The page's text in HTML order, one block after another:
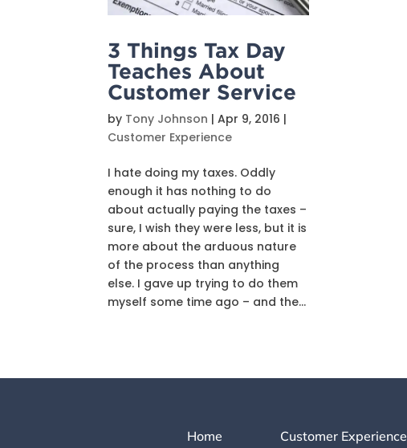
3 Things Tax Day
Teaches About
Customer Service
by Tony Johnson |Apr 9, 2016 |
Customer Experience
I hate doing my taxes. Oddly
enough it has nothing to do
about actually paying the taxes –
sure, I wish they were less, but it is
more about the arduous nature
of the process than anything
else. I gave up trying to do them
myself some time ago – and the...
Home Customer Experience